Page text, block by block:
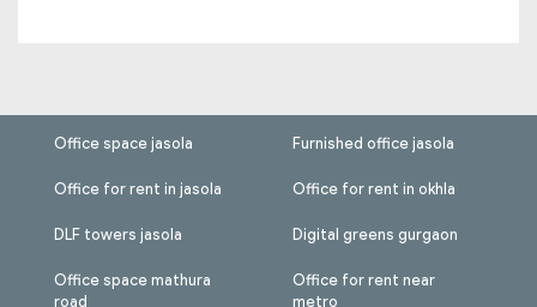
Office space jasola
Office for rent in jasola
DLF towers jasola
Office space mathura
road
Furnished office jasola
Office for rent in okhla
Digital greens gurgaon
Office for rent near
metro